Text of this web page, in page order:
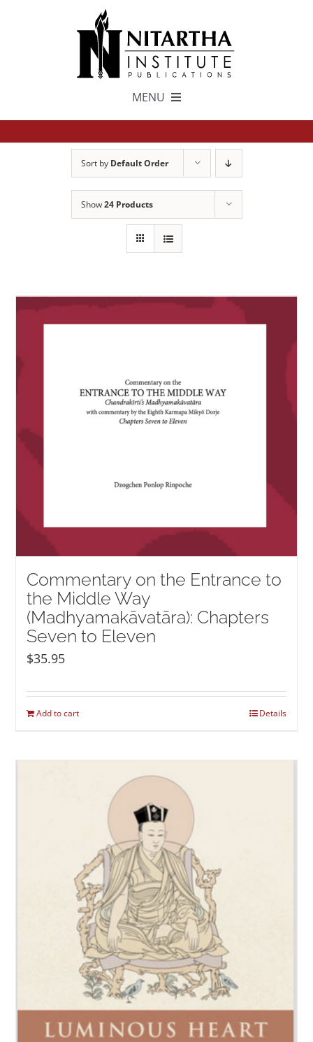
MENU
NEW and UPCOMING PUBLICATIONS
ABOUT
DONATE
Cart
Sort by Default Order
Show24 Products
Commentary on the Entrance to
the Middle Way
(Madhyamakāvatāra): Chapters
Seven to Eleven
$35.95
Add to cart Details